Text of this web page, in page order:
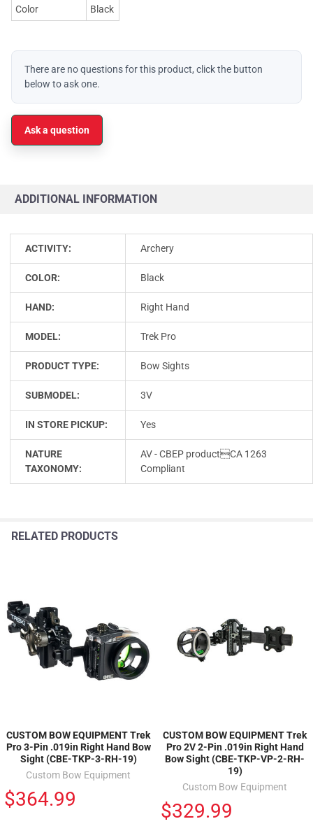
Color Black
There are no questions for this product, click the button
below to ask one.
Ask a question
ADDITIONAL INFORMATION
ACTIVITY: Archery
COLOR: Black
HAND: Right Hand
MODEL: Trek Pro
PRODUCT TYPE: Bow Sights
SUBMODEL: 3V
IN STORE PICKUP: Yes
NATURE
TAXONOMY:
AV - CBEP productCA 1263
Compliant
RELATED PRODUCTS
CUSTOM BOW EQUIPMENT Trek
Pro 3-Pin .019in Right Hand Bow
Sight (CBE-TKP-3-RH-19)
Custom Bow Equipment
$364.99
CUSTOM BOW EQUIPMENT Trek
Pro 2V 2-Pin .019in Right Hand
Bow Sight (CBE-TKP-VP-2-RH-
19)
Custom Bow Equipment
$329.99